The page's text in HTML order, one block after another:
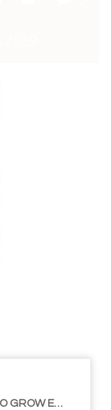
HOW TO GROW EYELASHES NATURALLY – 10 INFALLIBLE TIPS